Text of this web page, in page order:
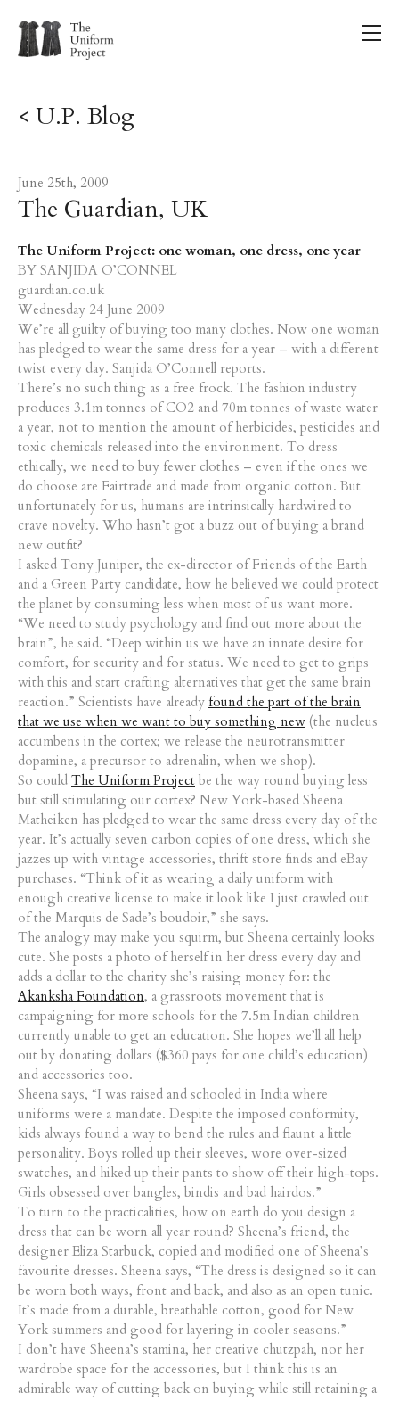
< U.P. Blog
June 25th, 2009
The Guardian, UK
The Uniform Project: one woman, one dress, one year
BY SANJIDA O’CONNEL
guardian.co.uk
Wednesday 24 June 2009
We’re all guilty of buying too many clothes. Now one woman
has pledged to wear the same dress for a year – with a different
twist every day. Sanjida O’Connell reports.
There’s no such thing as a free frock. The fashion industry
produces 3.1m tonnes of CO2 and 70m tonnes of waste water
a year, not to mention the amount of herbicides, pesticides and
toxic chemicals released into the environment. To dress
ethically, we need to buy fewer clothes – even if the ones we
do choose are Fairtrade and made from organic cotton. But
unfortunately for us, humans are intrinsically hardwired to
crave novelty. Who hasn’t got a buzz out of buying a brand
new outfit?
I asked Tony Juniper, the ex-director of Friends of the Earth
and a Green Party candidate, how he believed we could protect
the planet by consuming less when most of us want more.
“We need to study psychology and find out more about the
brain”, he said. “Deep within us we have an innate desire for
comfort, for security and for status. We need to get to grips
with this and start crafting alternatives that get the same brain
reaction.” Scientists have already found the part of the brain
that we use when we want to buy something new (the nucleus
accumbens in the cortex; we release the neurotransmitter
dopamine, a precursor to adrenalin, when we shop).
So could The Uniform Project be the way round buying less
but still stimulating our cortex? New York-based Sheena
Matheiken has pledged to wear the same dress every day of the
year. It’s actually seven carbon copies of one dress, which she
jazzes up with vintage accessories, thrift store finds and eBay
purchases. “Think of it as wearing a daily uniform with
enough creative license to make it look like I just crawled out
of the Marquis de Sade’s boudoir,” she says.
The analogy may make you squirm, but Sheena certainly looks
cute. She posts a photo of herself in her dress every day and
adds a dollar to the charity she’s raising money for: the
Akanksha Foundation, a grassroots movement that is
campaigning for more schools for the 7.5m Indian children
currently unable to get an education. She hopes we’ll all help
out by donating dollars ($360 pays for one child’s education)
and accessories too.
Sheena says, “I was raised and schooled in India where
uniforms were a mandate. Despite the imposed conformity,
kids always found a way to bend the rules and flaunt a little
personality. Boys rolled up their sleeves, wore over-sized
swatches, and hiked up their pants to show off their high-tops.
Girls obsessed over bangles, bindis and bad hairdos.”
To turn to the practicalities, how on earth do you design a
dress that can be worn all year round? Sheena’s friend, the
designer Eliza Starbuck, copied and modified one of Sheena’s
favourite dresses. Sheena says, “The dress is designed so it can
be worn both ways, front and back, and also as an open tunic.
It’s made from a durable, breathable cotton, good for New
York summers and good for layering in cooler seasons.”
I don’t have Sheena’s stamina, her creative chutzpah, nor her
wardrobe space for the accessories, but I think this is an
admirable way of cutting back on buying while still retaining a